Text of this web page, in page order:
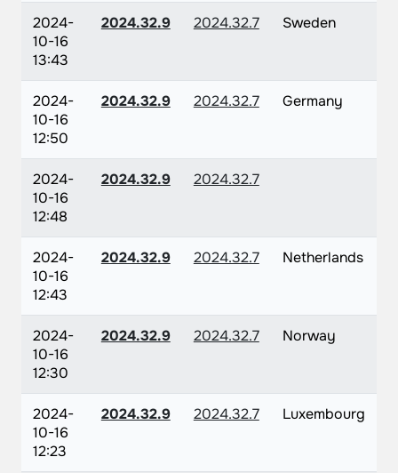
2024-
10-16
13:43
2024.32.9 2024.32.7 Sweden
2024-
10-16
12:50
2024.32.9 2024.32.7 Germany
2024-
10-16
12:48
2024.32.9 2024.32.7
2024-
10-16
12:43
2024.32.9 2024.32.7 Netherlands
2024-
10-16
12:30
2024.32.9 2024.32.7 Norway
2024-
10-16
12:23
2024.32.9 2024.32.7 Luxembourg